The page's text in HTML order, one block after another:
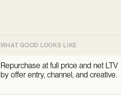
WHAT GOOD LOOKS LIKE
Repurchase at full price and net LTV
by offer entry, channel, and creative.